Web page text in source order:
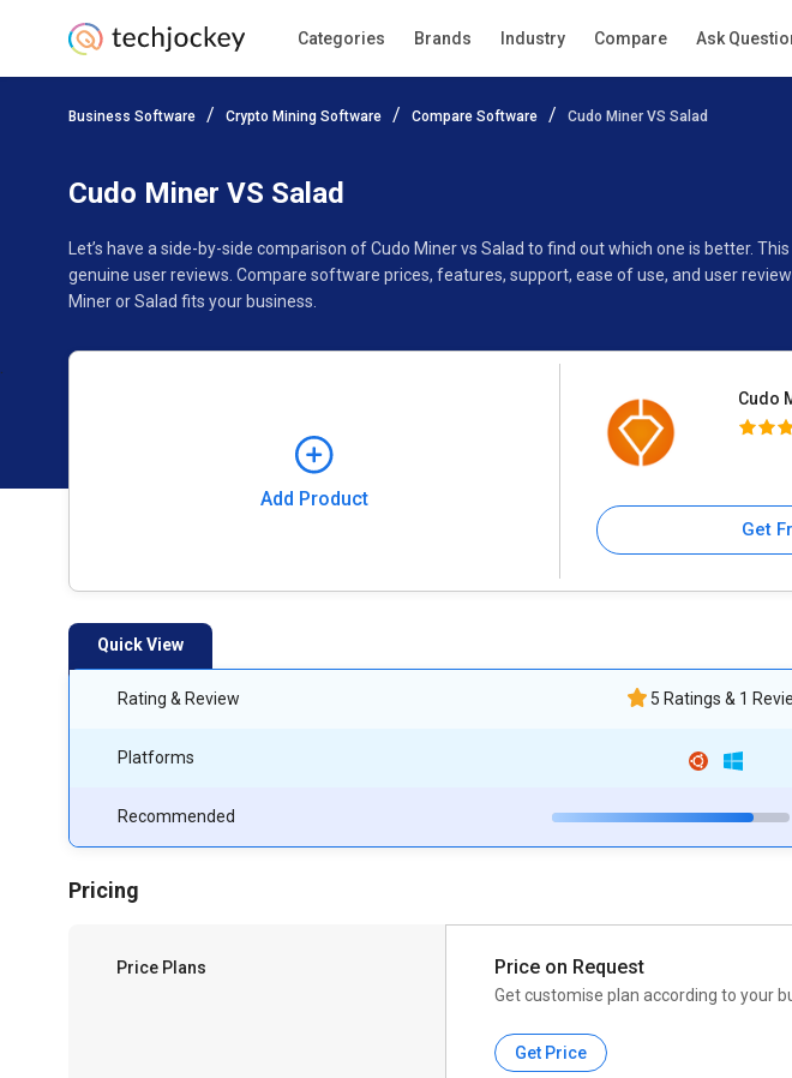
Categories Brands Industry Compare Ask
Business Software Crypto Mining Software Compare Software Cudo Miner VS Salad
Cudo Miner VS Salad
Let’s have a side-by-side comparison of Cudo Miner vs Salad to find out which one is better.
genuine user reviews. Compare software prices, features, support, ease of use, and user
Miner or Salad fits your business.
Add Product
Cudo
Get
Add Product
Quick View
Rating & Review
Platforms
Recommended
5 Ratings & 1
Pricing
Price Plans Price on Request
Get customise plan according to your
Get Price